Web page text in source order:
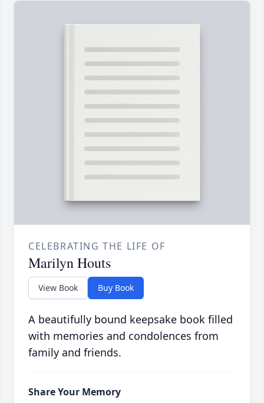
CELEBRATING THE LIFE OF
Marilyn Houts
View Book Buy Book
A beautifully bound keepsake book filled
with memories and condolences from
family and friends.
Share Your Memory